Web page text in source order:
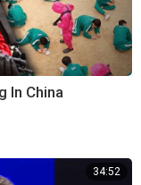
In China
34:52